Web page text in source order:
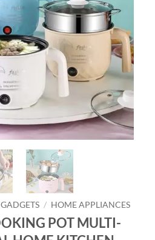
/ HOME APPLIANCES
POT MULTI-